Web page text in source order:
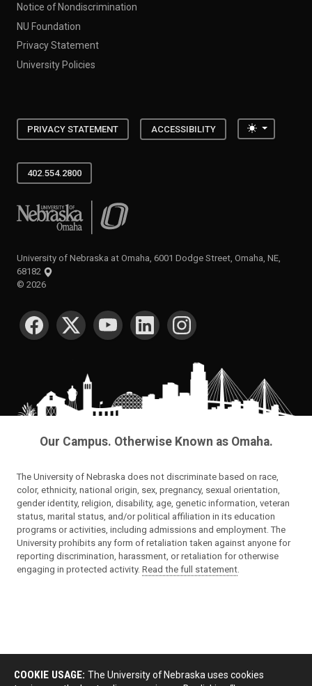
Notice of Nondiscrimination
NU Foundation
Privacy Statement
University Policies
PRIVACY STATEMENT ACCESSIBILITY Toggle
402.554.2800
University of Nebraska at Omaha
University of Nebraska at Omaha, 6001 Dodge Street, Omaha, NE,
68182
© 2026
SOCIAL MEDIA
Our Campus. Otherwise Known as Omaha.
The University of Nebraska does not discriminate based on race,
color, ethnicity, national origin, sex, pregnancy, sexual orientation,
gender identity, religion, disability, age, genetic information, veteran
status, marital status, and/or political affiliation in its education
programs or activities, including admissions and employment. The
University prohibits any form of retaliation taken against anyone for
reporting discrimination, harassment, or retaliation for otherwise
engaging in protected activity. Read the full statement
COOKIE USAGE: The University of Nebraska uses cookies